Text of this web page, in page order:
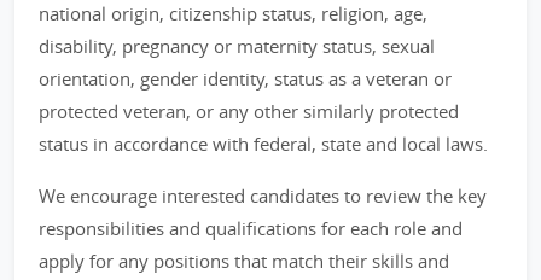
national origin, citizenship status, religion, age,
disability, pregnancy or maternity status, sexual
orientation, gender identity, status as a veteran or
protected veteran, or any other similarly protected
status in accordance with federal, state and local laws.
We encourage interested candidates to review the key
responsibilities and qualifications for each role and
apply for any positions that match their skills and